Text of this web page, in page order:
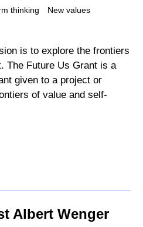
thinking
New values
is to explore the frontiers
The Future Us Grant is a
given to a project or
of value and self-
Albert Wenger